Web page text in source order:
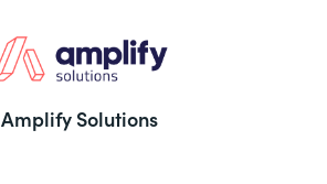
Amplify Solutions